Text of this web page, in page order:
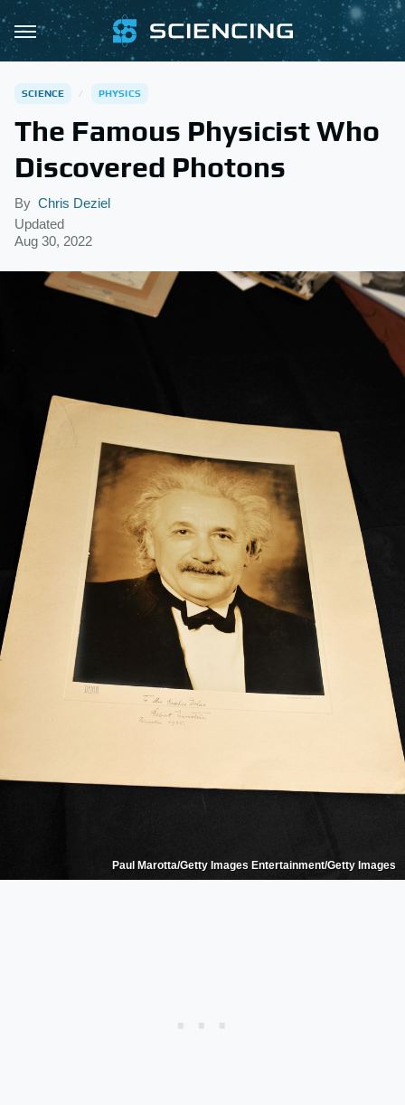
SCIENCE PHYSICS
The Famous Physicist Who
Discovered Photons
By Chris Deziel
Updated
Aug 30, 2022
Paul Marotta/Getty Images Entertainment/Getty Images